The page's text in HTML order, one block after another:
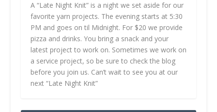
A “Late Night Knit” is a night we set aside for our
favorite yarn projects. The evening starts at 5:30
PM and goes on til Midnight. For $20 we provide
pizza and drinks. You bring a snack and your
latest project to work on. Sometimes we work on
a service project, so be sure to check the blog
before you join us. Can’t wait to see you at our
next “Late Night Knit”